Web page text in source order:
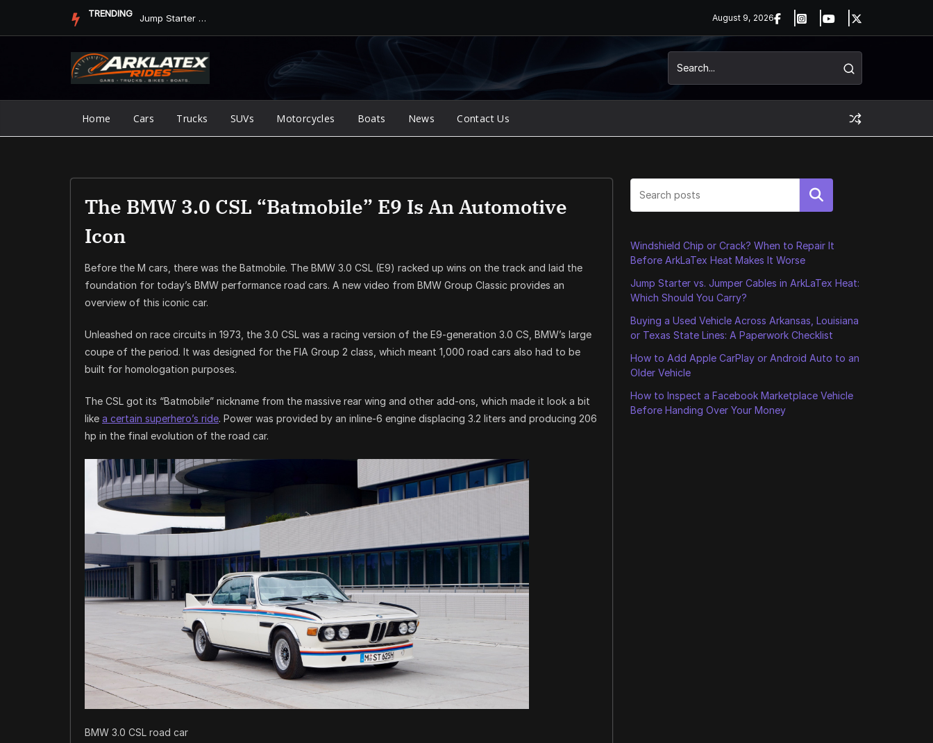
TRENDING Jump Starter vs. Jumper Cables in ArkLaTex Heat: Which Shoul... August 9, 2026
Home Cars Trucks SUVs Motorcycles Boats News Contact Us
The BMW 3.0 CSL “Batmobile” E9 Is An Automotive
Icon
Before the M cars, there was the Batmobile. The BMW 3.0 CSL (E9) racked up wins on the track and laid the
foundation for today’s BMW performance road cars. A new video from BMW Group Classic provides an
overview of this iconic car.
Unleashed on race circuits in 1973, the 3.0 CSL was a racing version of the E9-generation 3.0 CS, BMW’s large
coupe of the period. It was designed for the FIA Group 2 class, which meant 1,000 road cars also had to be
built for homologation purposes.
The CSL got its “Batmobile” nickname from the massive rear wing and other add-ons, which made it look a bit
like a certain superhero’s ride. Power was provided by an inline-6 engine displacing 3.2 liters and producing 206
hp in the final evolution of the road car.
BMW 3.0 CSL road car
Search
Windshield Chip or Crack? When to Repair It
Before ArkLaTex Heat Makes It Worse
Jump Starter vs. Jumper Cables in ArkLaTex Heat:
Which Should You Carry?
Buying a Used Vehicle Across Arkansas, Louisiana
or Texas State Lines: A Paperwork Checklist
How to Add Apple CarPlay or Android Auto to an
Older Vehicle
How to Inspect a Facebook Marketplace Vehicle
Before Handing Over Your Money